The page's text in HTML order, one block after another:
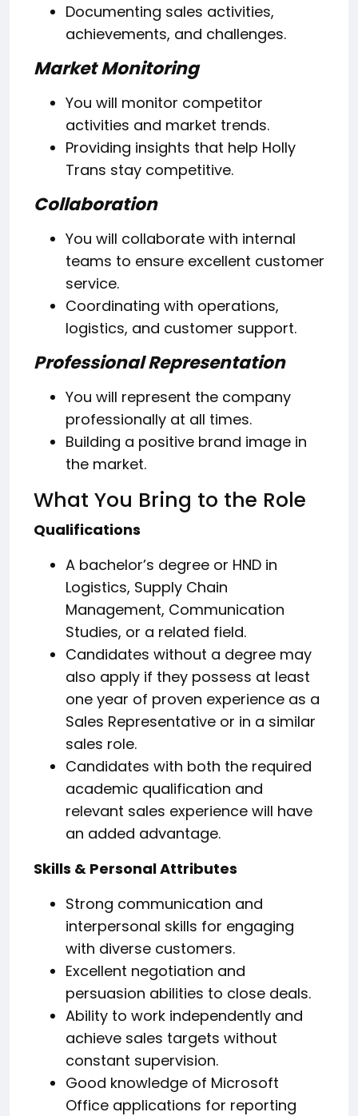
Documenting sales activities,
achievements, and challenges.
Market Monitoring
You will monitor competitor
activities and market trends.
Providing insights that help Holly
Trans stay competitive.
Collaboration
You will collaborate with internal
teams to ensure excellent customer
service.
Coordinating with operations,
logistics, and customer support.
Professional Representation
You will represent the company
professionally at all times.
Building a positive brand image in
the market.
What You Bring to the Role
Qualifications
A bachelor’s degree or HND in
Logistics, Supply Chain
Management, Communication
Studies, or a related field.
Candidates without a degree may
also apply if they possess at least
one year of proven experience as a
Sales Representative or in a similar
sales role.
Candidates with both the required
academic qualification and
relevant sales experience will have
an added advantage.
Skills & Personal Attributes
Strong communication and
interpersonal skills for engaging
with diverse customers.
Excellent negotiation and
persuasion abilities to close deals.
Ability to work independently and
achieve sales targets without
constant supervision.
Good knowledge of Microsoft
Office applications for reporting